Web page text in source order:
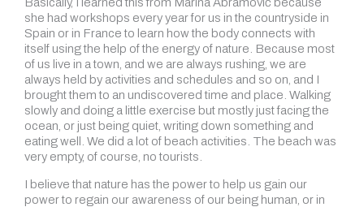
she had workshops every year for us in the countryside in
Spain or in France to learn how the body connects with
itself using the help of the energy of nature. Because most
of us live in a town, and we are always rushing, we are
always held by activities and schedules and so on, and I
brought them to an undiscovered time and place. Walking
slowly and doing a little exercise but mostly just facing the
ocean, or just being quiet, writing down something and
eating well. We did a lot of beach activities. The beach was
very empty, of course, no tourists.
I believe that nature has the power to help us gain our
power to regain our awareness of our being human, or in